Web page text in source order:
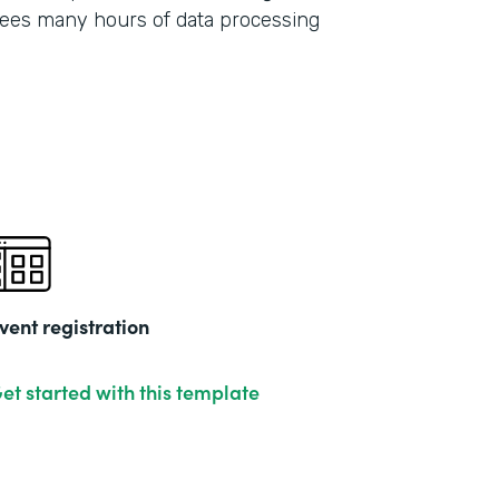
many hours of data processing
registration
started with this template